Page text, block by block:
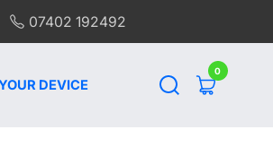
07402 192492
DEVICE
00
items